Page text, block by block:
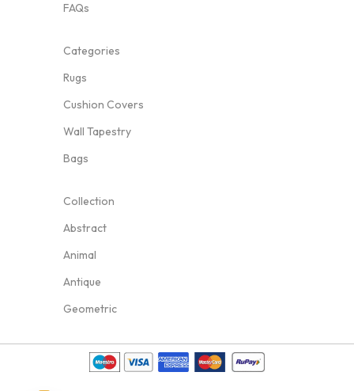
FAQs
Categories
Rugs
Cushion Covers
Wall Tapestry
Bags
Collection
Abstract
Animal
Antique
Geometric